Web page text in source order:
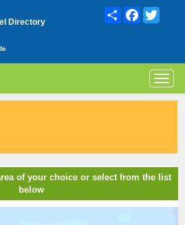
Directory
ShareFacebook
of your choice or select from the list
below